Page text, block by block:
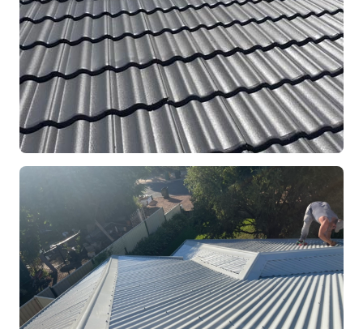
Full Roof Restoration
Mandurah, WA